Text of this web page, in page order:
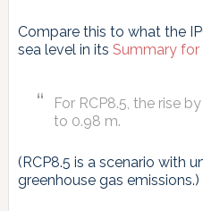
Compare this to what the
sea level in its Summary for
For RCP8.5, the rise
to 0.98 m.
(RCP8.5 is a scenario with
greenhouse gas emissions.)